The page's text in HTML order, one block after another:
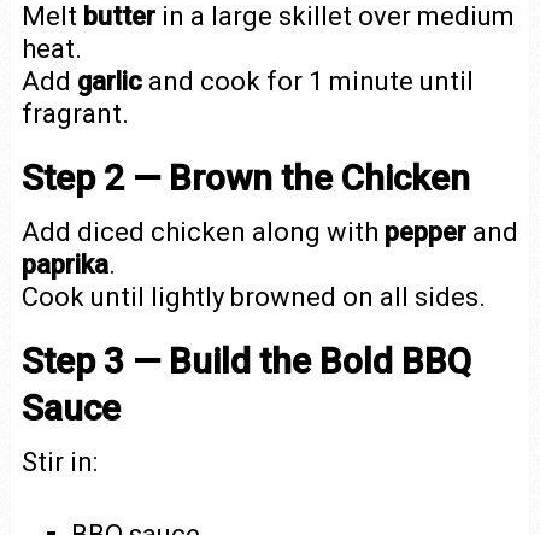
Melt butterin a large skillet over medium
heat.
Add garlicand cook for 1 minute until
fragrant.
Step 2 — Brown the Chicken
Add diced chicken along with pepperand
paprika.
Cook until lightly browned on all sides.
Step 3 — Build the Bold BBQ
Sauce
Stir in: